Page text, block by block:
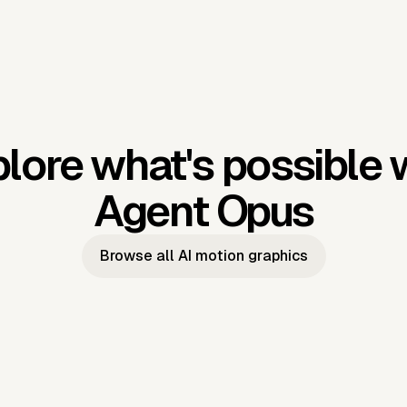
what's possible
Agent Opus
Browse all AI motion graphics